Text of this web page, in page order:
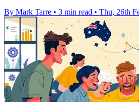
By Mark Tarre • 3 min read • Thu, 26th